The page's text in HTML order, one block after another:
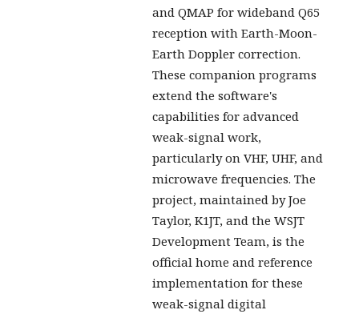
and QMAP for wideband Q65
reception with Earth-Moon-
Earth Doppler correction.
These companion programs
extend the software's
capabilities for advanced
weak-signal work,
particularly on VHF, UHF, and
microwave frequencies. The
project, maintained by Joe
Taylor, K1JT, and the WSJT
Development Team, is the
official home and reference
implementation for these
weak-signal digital